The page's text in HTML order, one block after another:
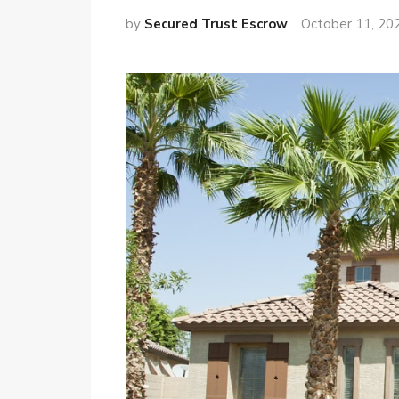
by Secured Trust Escrow October 11,